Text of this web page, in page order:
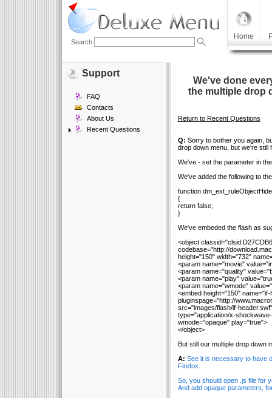
Home
Search
Support
FAQ
Contacts
About Us
Recent Questions
We've done
the multiple drop
Return to Recent Questions
Q: Sorry to bother you again,
drop down menu, but we're still
We've - set the parameter in
We've added the following to
function
{
return false;
}
We've embeded the flash as
<object
codebase="http://
height="150" width="732"
<param name="movie"
<param name="quality"
<param name="play"
<param name="wmode"
<embed height="150" name="if-
pluginspage="http://
src="images/flash/if-header.swf"
type="application/x-
wmode="opaque" play="true">
</object>
But still our multiple drop down
A: See it is necessary to have
Firefox.
So, you should open .js file for
And add opaque parameters,